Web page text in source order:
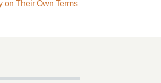
on Their Own Terms